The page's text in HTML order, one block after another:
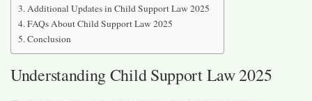
Additional Updates in Child Support Law 2025
FAQs About Child Support Law 2025
Conclusion
Understanding Child Support Law 2025